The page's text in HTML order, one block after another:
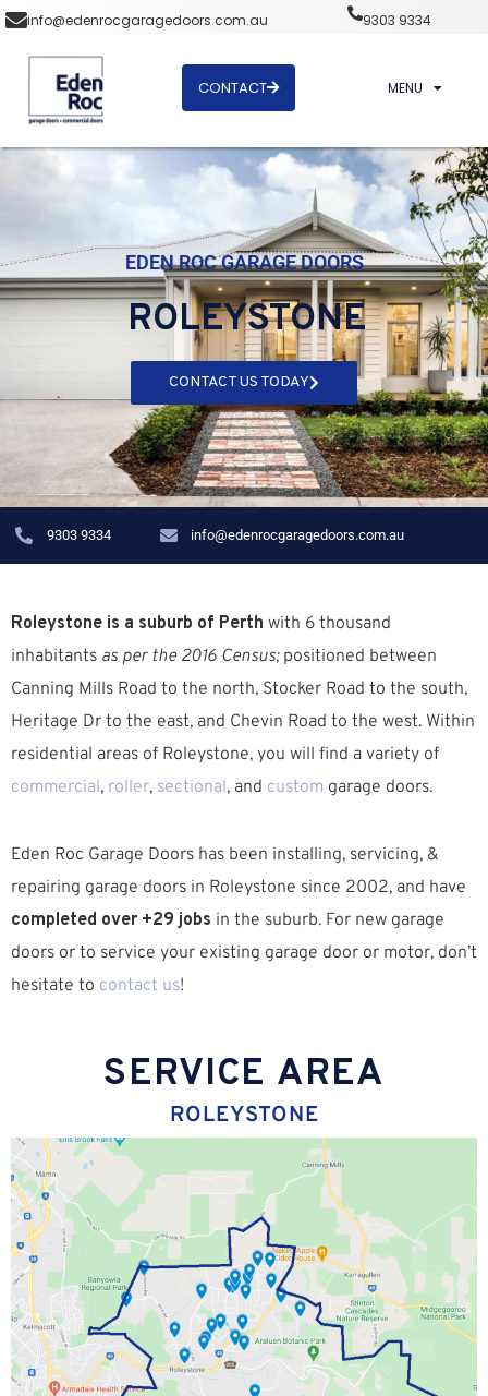
info@edenrocgaragedoors.com.au 9303 9334
CONTACT MENU
EDEN ROC GARAGE DOORS
ROLEYSTONE
CONTACT US TODAY
9303 9334 info@edenrocgaragedoors.com.au
Roleystone is a suburb of Perth with 6 thousand
inhabitants as per the 2016 Census;positioned between
Canning Mills Road to the north, Stocker Road to the south,
Heritage Dr to the east, and Chevin Road to the west. Within
residential areas of Roleystone, you will find a variety of
commercial, roller, sectional, and custom garage doors.
Eden Roc Garage Doors has been installing, servicing, &
repairing garage doors in Roleystone since 2002, and have
completed over +29 jobs in the suburb. For new garage
doors or to service your existing garage door or motor, don’t
hesitate to contact us!
SERVICE AREA
ROLEYSTONE